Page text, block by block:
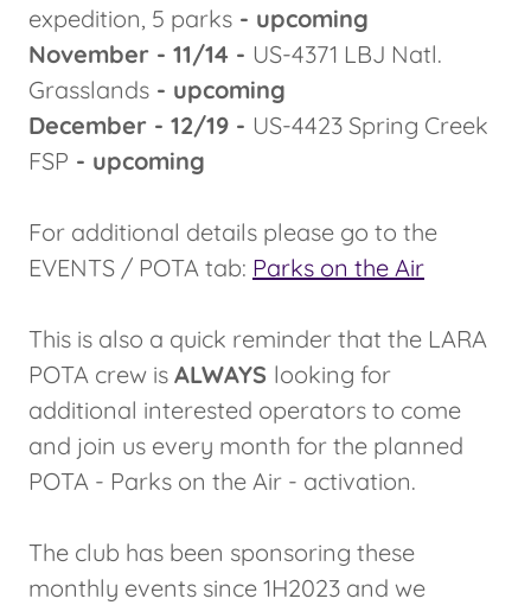
expedition, 5 parks - upcoming
November - 11/14 - US-4371 LBJ Natl.
Grasslands - upcoming
December - 12/19 - US-4423 Spring Creek
FSP - upcoming
For additional details please go to the
EVENTS / POTA tab: Parks on the Air
This is also a quick reminder that the LARA
POTA crew is ALWAYS looking for
additional interested operators to come
and join us every month for the planned
POTA - Parks on the Air - activation.
The club has been sponsoring these
monthly events since 1H2023 and we